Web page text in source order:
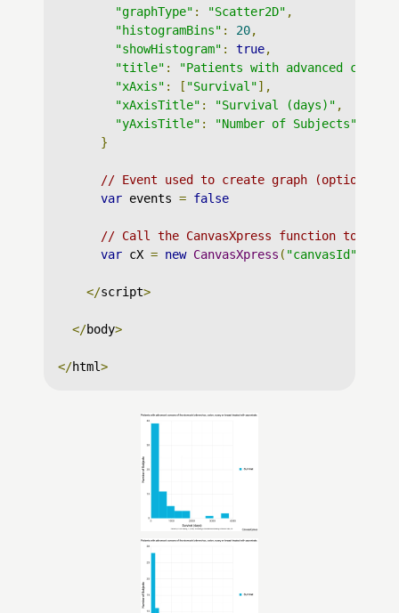
"graphType" : "Scatter2D" ,
"histogramBins" : 20,
"showHistogram" : true,
"title" :
"Patients with advanced
"xAxis" : [ "Survival"],
"xAxisTitle" : "Survival (days)" ,
"yAxisTitle" :
"Number of Subjects"
}
// Event used to create graph (optional)
var events = false
// Call the CanvasXpress function to
var cX = new CanvasXpress ( "canvasId"
</script>
</body>
</html>